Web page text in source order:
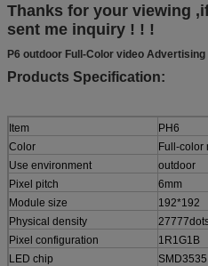
Thanks for your viewing
sent me inquiry ! ! !
P6 outdoor Full-Color video
Products Specification:
Item
PH6
Color
Full-color
Use environment
outdoor
Pixel pitch
6mm
Module size
192*192
Physical density
Pixel configuration
1R1G1B
LED chip
SMD3535